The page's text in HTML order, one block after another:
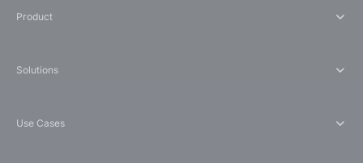
Product
Solutions
Use Cases